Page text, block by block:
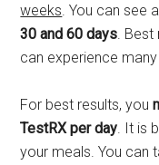
weeks . You can see
30 and 60 days .
can experience
For best results, you
TestRX per day . It is
your meals. You can